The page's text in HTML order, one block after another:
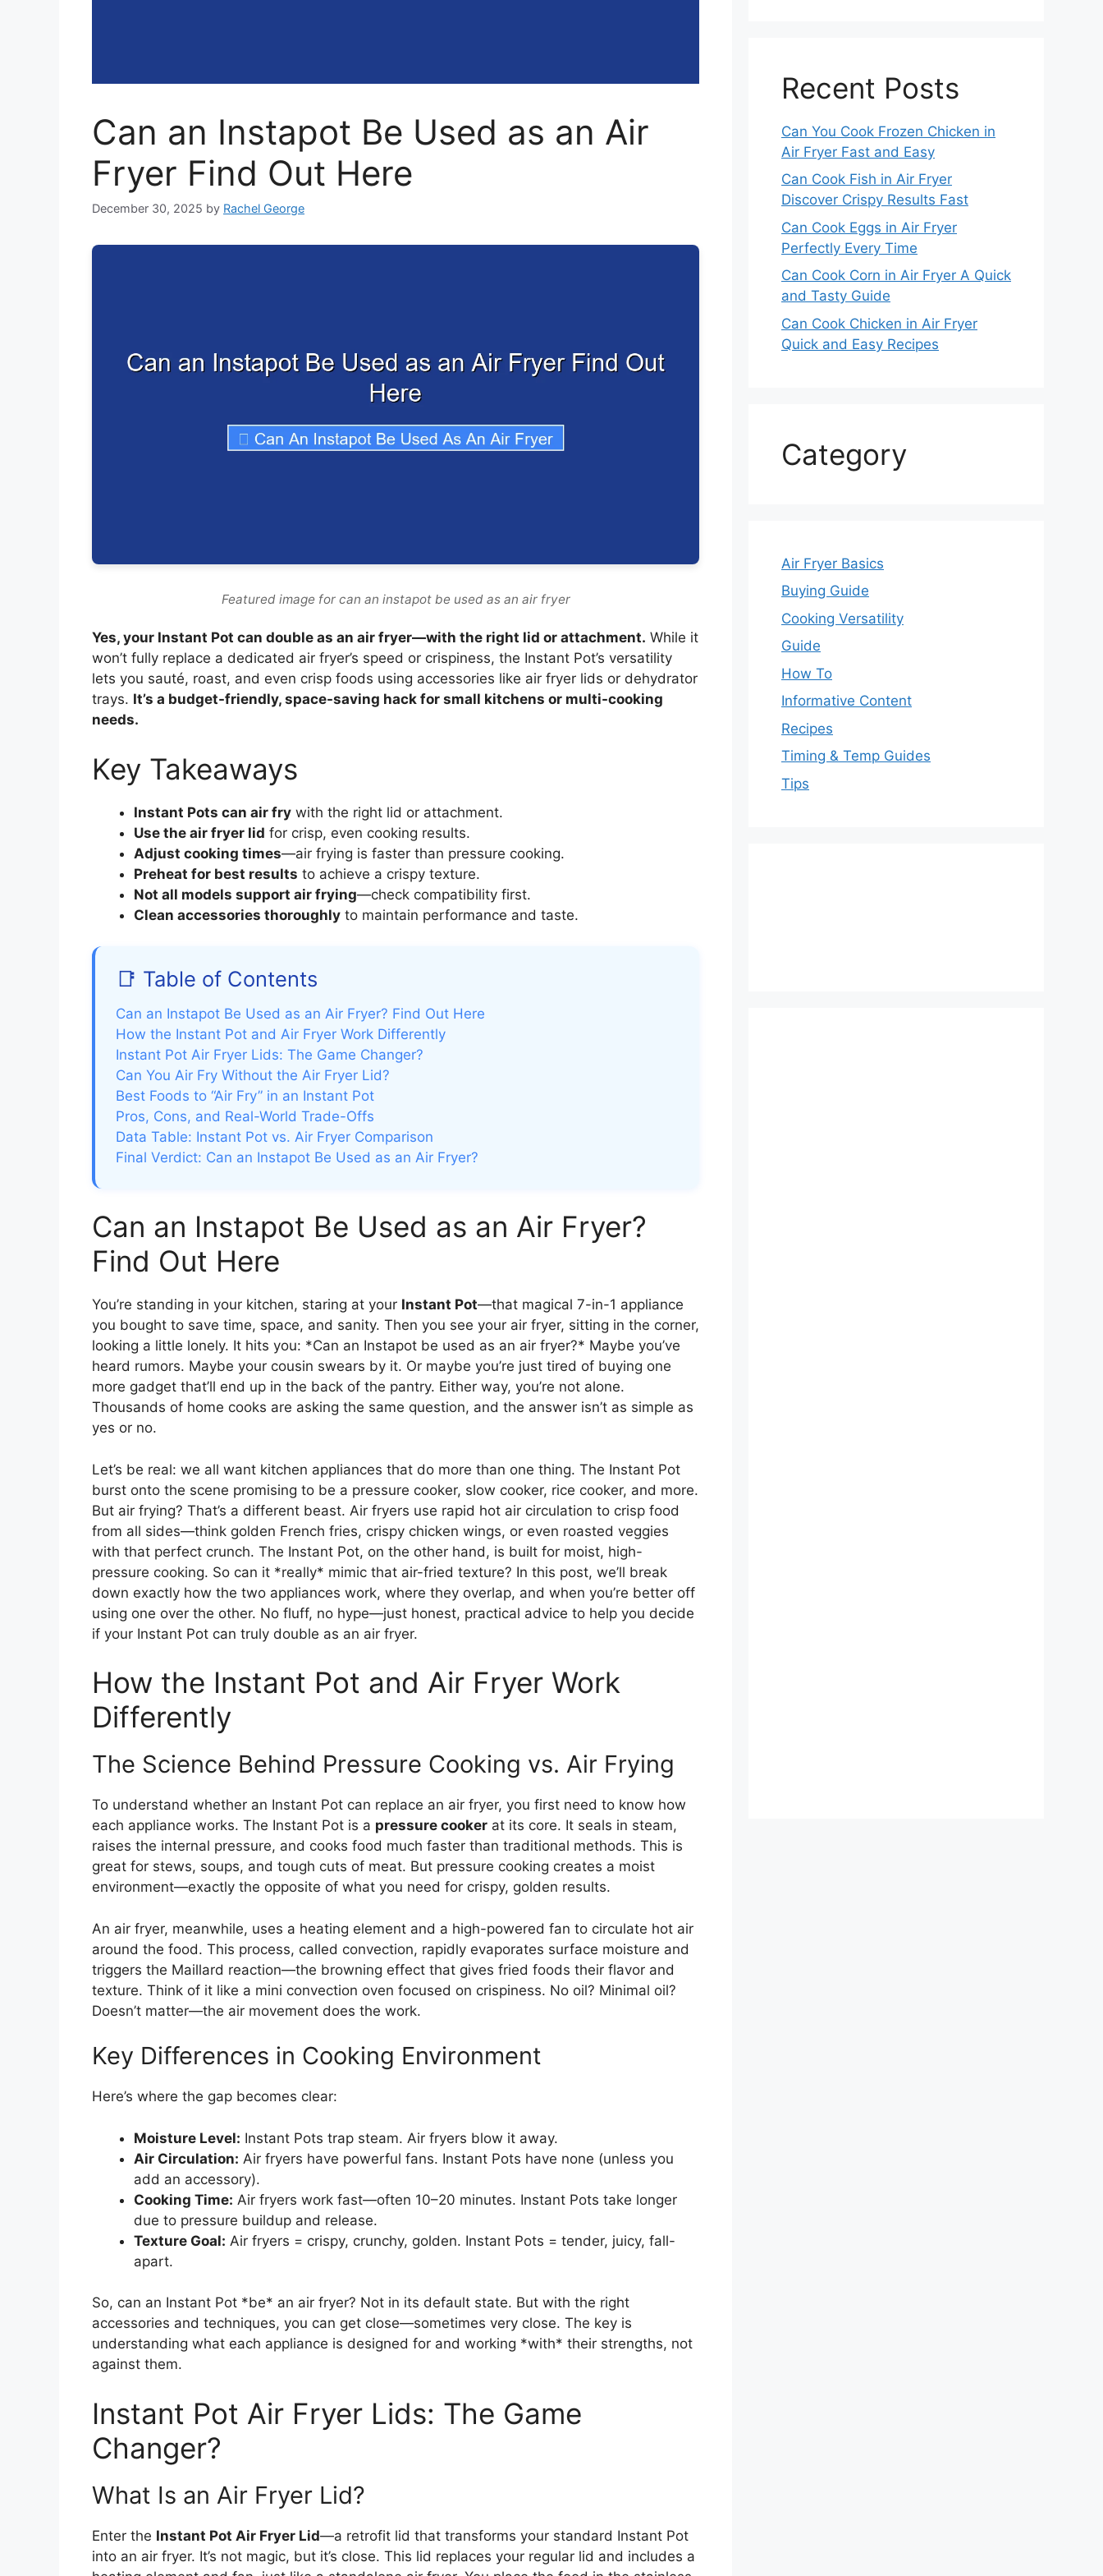
Can an Instapot Be Used as an Air
Fryer Find Out Here
December 30, 2025 by Rachel George
Featured image for can an instapot be used as an air fryer
Yes, your Instant Pot can double as an air fryer—with the right lid or attachment. While it
won’t fully replace a dedicated air fryer’s speed or crispiness, the Instant Pot’s versatility
lets you sauté, roast, and even crisp foods using accessories like air fryer lids or dehydrator
trays. It’s a budget-friendly, space-saving hack for small kitchens or multi-cooking
needs.
Key Takeaways
Instant Pots can air fry with the right lid or attachment.
Use the air fryer lid for crisp, even cooking results.
Adjust cooking times—air frying is faster than pressure cooking.
Preheat for best results to achieve a crispy texture.
Not all models support air frying—check compatibility first.
Clean accessories thoroughly to maintain performance and taste.
📑 Table of Contents
Can an Instapot Be Used as an Air Fryer? Find Out Here
How the Instant Pot and Air Fryer Work Differently
Instant Pot Air Fryer Lids: The Game Changer?
Can You Air Fry Without the Air Fryer Lid?
Best Foods to “Air Fry” in an Instant Pot
Pros, Cons, and Real-World Trade-Offs
Data Table: Instant Pot vs. Air Fryer Comparison
Final Verdict: Can an Instapot Be Used as an Air Fryer?
Can an Instapot Be Used as an Air Fryer?
Find Out Here
You’re standing in your kitchen, staring at your Instant Pot—that magical 7-in-1 appliance
you bought to save time, space, and sanity. Then you see your air fryer, sitting in the corner,
looking a little lonely. It hits you: *Can an Instapot be used as an air fryer?* Maybe you’ve
heard rumors. Maybe your cousin swears by it. Or maybe you’re just tired of buying one
more gadget that’ll end up in the back of the pantry. Either way, you’re not alone.
Thousands of home cooks are asking the same question, and the answer isn’t as simple as
yes or no.
Let’s be real: we all want kitchen appliances that do more than one thing. The Instant Pot
burst onto the scene promising to be a pressure cooker, slow cooker, rice cooker, and more.
But air frying? That’s a different beast. Air fryers use rapid hot air circulation to crisp food
from all sides—think golden French fries, crispy chicken wings, or even roasted veggies
with that perfect crunch. The Instant Pot, on the other hand, is built for moist, high-
pressure cooking. So can it *really* mimic that air-fried texture? In this post, we’ll break
down exactly how the two appliances work, where they overlap, and when you’re better off
using one over the other. No fluff, no hype—just honest, practical advice to help you decide
if your Instant Pot can truly double as an air fryer.
How the Instant Pot and Air Fryer Work
Differently
The Science Behind Pressure Cooking vs. Air Frying
To understand whether an Instant Pot can replace an air fryer, you first need to know how
each appliance works. The Instant Pot is a pressure cooker at its core. It seals in steam,
raises the internal pressure, and cooks food much faster than traditional methods. This is
great for stews, soups, and tough cuts of meat. But pressure cooking creates a moist
environment—exactly the opposite of what you need for crispy, golden results.
An air fryer, meanwhile, uses a heating element and a high-powered fan to circulate hot air
around the food. This process, called convection, rapidly evaporates surface moisture and
triggers the Maillard reaction—the browning effect that gives fried foods their flavor and
texture. Think of it like a mini convection oven focused on crispiness. No oil? Minimal oil?
Doesn’t matter—the air movement does the work.
Key Differences in Cooking Environment
Here’s where the gap becomes clear:
Moisture Level: Instant Pots trap steam. Air fryers blow it away.
Air Circulation: Air fryers have powerful fans. Instant Pots have none (unless you
add an accessory).
Cooking Time: Air fryers work fast—often 10–20 minutes. Instant Pots take longer
due to pressure buildup and release.
Texture Goal: Air fryers = crispy, crunchy, golden. Instant Pots = tender, juicy, fall-
apart.
So, can an Instant Pot *be* an air fryer? Not in its default state. But with the right
accessories and techniques, you can get close—sometimes very close. The key is
understanding what each appliance is designed for and working *with* their strengths, not
against them.
Instant Pot Air Fryer Lids: The Game
Changer?
What Is an Air Fryer Lid?
Enter the Instant Pot Air Fryer Lid—a retrofit lid that transforms your standard Instant Pot
into an air fryer. It’s not magic, but it’s close. This lid replaces your regular lid and includes a
Recent Posts
Can You Cook Frozen Chicken in
Air Fryer Fast and Easy
Can Cook Fish in Air Fryer
Discover Crispy Results Fast
Can Cook Eggs in Air Fryer
Perfectly Every Time
Can Cook Corn in Air Fryer A Quick
and Tasty Guide
Can Cook Chicken in Air Fryer
Quick and Easy Recipes
Category
Air Fryer Basics
Buying Guide
Cooking Versatility
Guide
How To
Informative Content
Recipes
Timing & Temp Guides
Tips